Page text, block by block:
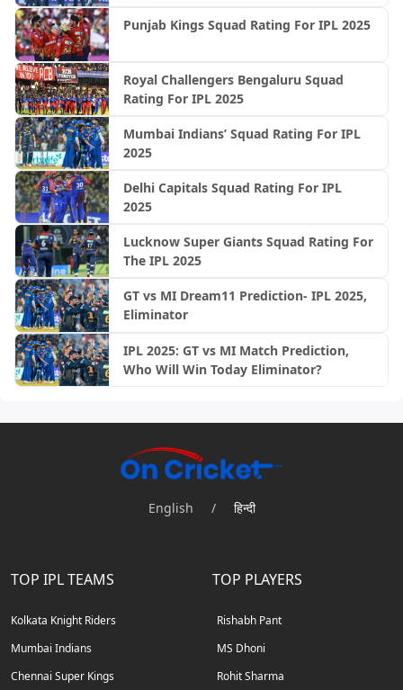
Punjab Kings Squad Rating For IPL 2025
Royal Challengers Bengaluru Squad
Rating For IPL 2025
Mumbai Indians’ Squad Rating For IPL
2025
Delhi Capitals Squad Rating For IPL
2025
Lucknow Super Giants Squad Rating For
The IPL 2025
GT vs MI Dream11 Prediction- IPL 2025,
Eliminator
IPL 2025: GT vs MI Match Prediction,
Who Will Win Today Eliminator?
English / हिन्दी
TOP IPL TEAMS
Kolkata Knight Riders
Mumbai Indians
Chennai Super Kings
TOP PLAYERS
Rishabh Pant
MS Dhoni
Rohit Sharma